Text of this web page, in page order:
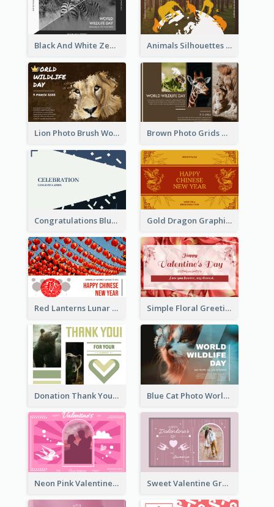
Black And White Zebra World Wildlife Day Greeting Card Animals Silhouettes World Wildlife Day Greeting Card
Lion Photo Brush World Wildlife Day Greeting Card Brown Photo Grids World Wildlife Day Greeting Card
Congratulations Blue Card Gold Dragon Graphic Lunar New Year Greeting Card
Red Lanterns Lunar New Year Greeting Card Simple Floral Greeting Card Of Valentine's Day
Donation Thank You Card Blue Cat Photo World Wildlife Day Greeting Card
Neon Pink Valentine Greeting Card Design Ideas Sweet Valentine Greeting Card Design Ideas